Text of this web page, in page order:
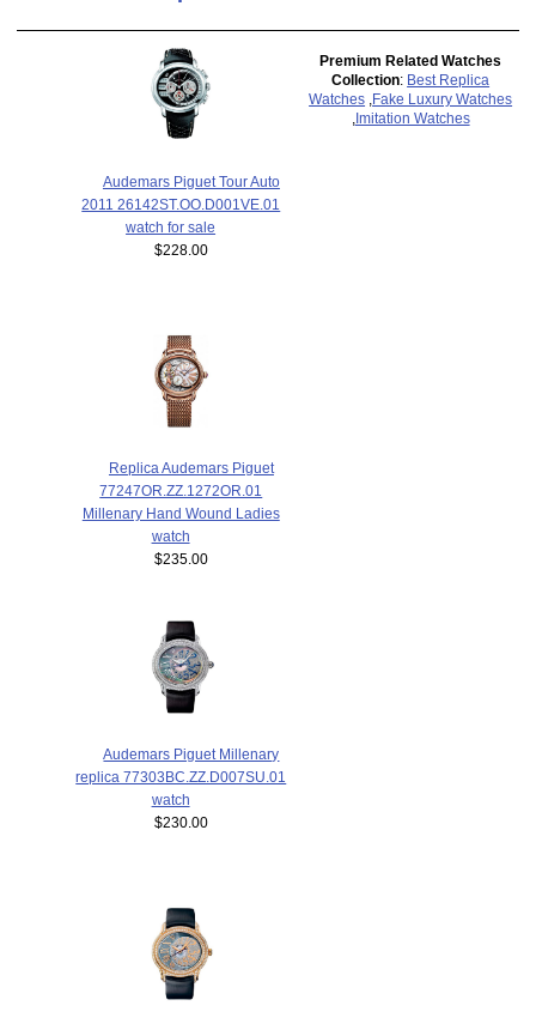
Audemars Piguet Tour Auto
2011 26142ST.OO.D001VE.01
watch for sale
$228.00
Replica Audemars Piguet
77247OR.ZZ.1272OR.01
Millenary Hand Wound Ladies
watch
$235.00
Audemars Piguet Millenary
replica 77303BC.ZZ.D007SU.01
watch
$230.00
Premium Related Watches
Collection: Best Replica
Watches
Fake Luxury Watches
Imitation Watches